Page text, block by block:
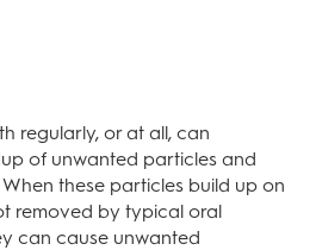
regularly, or at all, can
of unwanted particles and
these particles build up on
removed by typical oral
can cause unwanted